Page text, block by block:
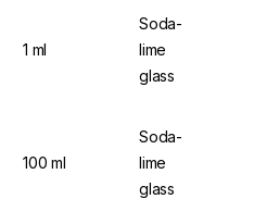
1 ml
Soda-
lime
glass
100 ml
Soda-
lime
glass